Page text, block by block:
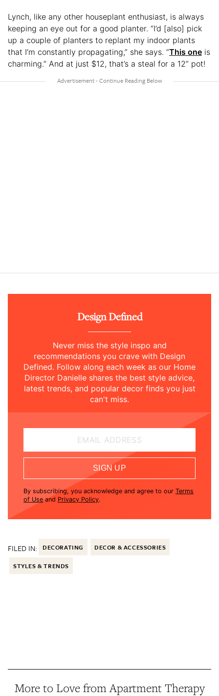
Lynch, like any other houseplant enthusiast, is always
keeping an eye out for a good planter. “I’d [also] pick
up a couple of planters to replant my indoor plants
that I’m constantly propagating,” she says. “This one is
charming.” And at just $12, that’s a steal for a 12” pot!
Design Defined
Never miss the style inspo and
recommendations you crave with Design
Defined. Follow along each week as our Home
Director Danielle shares the best style advice,
latest trends, and popular decor finds you just
can't miss.
EMAIL ADDRESS
SIGN UP
By subscribing, you acknowledge and agree to our Terms
of Use and Privacy Policy.
FILED IN: DECORATING DECOR & ACCESSORIES
STYLES & TRENDS
More to Love from Apartment Therapy